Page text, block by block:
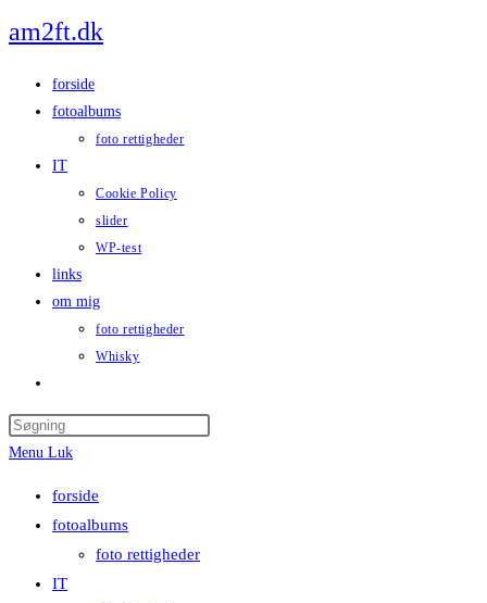
to
am2ft.dk
forside
fotoalbums
foto rettigheder
IT
Cookie Policy
slider
WP-test
links
om mig
foto rettigheder
Whisky
search
Menu Luk
forside
fotoalbums
foto rettigheder
IT